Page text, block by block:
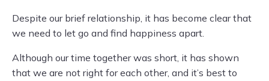
Despite our brief relationship, it has become clear that
we need to let go and find happiness apart.
Although our time together was short, it has shown
that we are not right for each other, and it’s best to